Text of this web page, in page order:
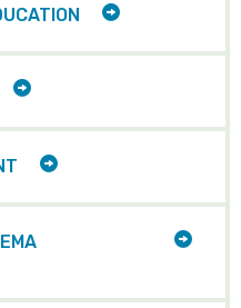
TOGGLE
ITEMS
TOGGLE
ITEMS
TOGGLE
ITEMS